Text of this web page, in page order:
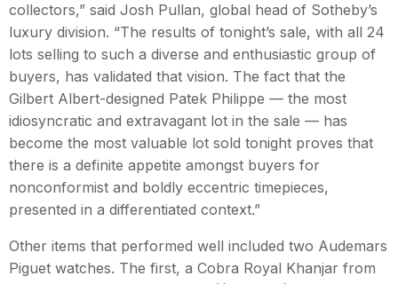
collectors,” said Josh Pullan, global head of Sotheby’s
luxury division. “The results of tonight’s sale, with all 24
lots selling to such a diverse and enthusiastic group of
buyers, has validated that vision. The fact that the
Gilbert Albert-designed Patek Philippe — the most
idiosyncratic and extravagant lot in the sale — has
become the most valuable lot sold tonight proves that
there is a definite appetite amongst buyers for
nonconformist and boldly eccentric timepieces,
presented in a differentiated context.”
Other items that performed well included two Audemars
Piguet watches. The first, a Cobra Royal Khanjar from